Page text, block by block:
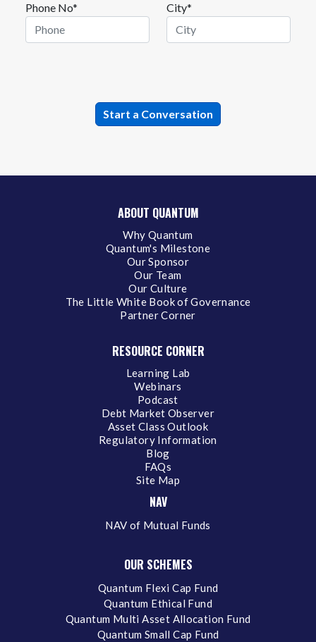
Phone No* City*
ABOUT QUANTUM
Why Quantum
Quantum's Milestone
Our Sponsor
Our Team
Our Culture
The Little White Book of Governance
Partner Corner
RESOURCE CORNER
Learning Lab
Webinars
Podcast
Debt Market Observer
Asset Class Outlook
Regulatory Information
Blog
FAQs
Site Map
NAV
NAV of Mutual Funds
OUR SCHEMES
Quantum Flexi Cap Fund
Quantum Ethical Fund
Quantum Multi Asset Allocation Fund
Quantum Small Cap Fund